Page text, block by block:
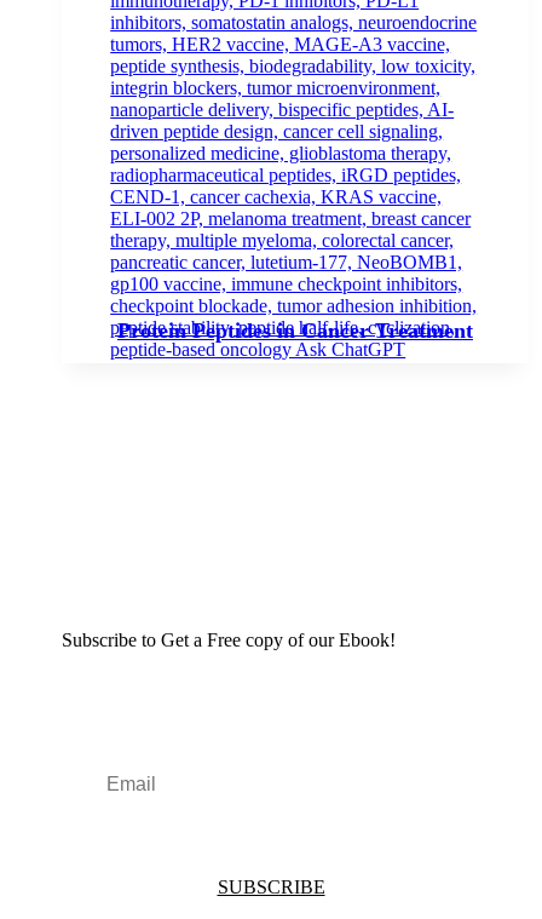
Protein Peptides in Cancer Treatment
Subscribe to Get a Free copy of our Ebook!
SUBSCRIBE